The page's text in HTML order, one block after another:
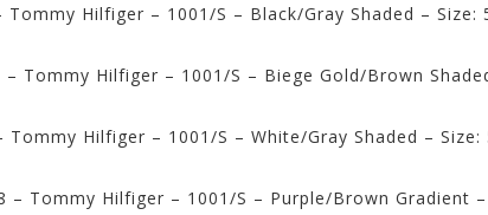
Tommy Hilfiger – 1001/S – Black/Gray Shaded – Size:
– Tommy Hilfiger – 1001/S – Biege Gold/Brown
Tommy Hilfiger – 1001/S – White/Gray Shaded –
– Tommy Hilfiger – 1001/S – Purple/Brown Gradient